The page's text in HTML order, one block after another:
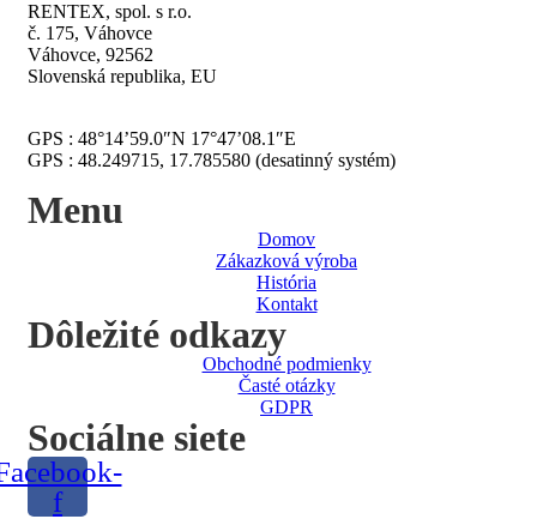
RENTEX, spol. s r.o.
č. 175, Váhovce
Váhovce, 92562
Slovenská republika, EU
GPS : 48°14’59.0″N 17°47’08.1″E
GPS : 48.249715, 17.785580 (desatinný systém)
Menu
Domov
Zákazková výroba
História
Kontakt
Dôležité odkazy
Obchodné podmienky
Časté otázky
GDPR
Sociálne siete
f